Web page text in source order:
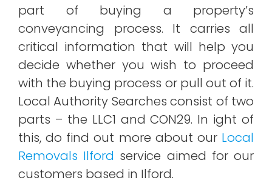
part of buying a property’s
conveyancing process. It carries all
critical information that will help you
decide whether you wish to proceed
with the buying process or pull out of it.
Local Authority Searches consist of two
parts – the LLC1 and CON29. In ight of
this, do find out more about our Local
Removals Ilford service aimed for our
customers based in Ilford.